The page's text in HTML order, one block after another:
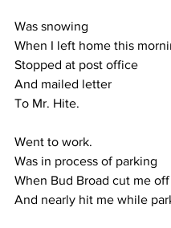
Was snowing
When I left home this
Stopped at post office
And mailed letter
To Mr. Hite.
Went to work.
Was in process of parking
When Bud Broad cut me off
And nearly hit me while